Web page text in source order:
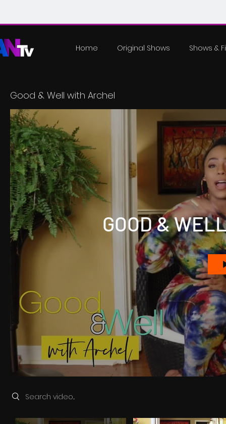
Home Original Shows Shows &
Good & Well with Archel
GOOD &
Search videos